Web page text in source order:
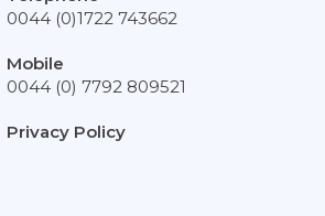
0044 (0)1722 743662
Mobile
0044 (0) 7792 809521
Privacy Policy